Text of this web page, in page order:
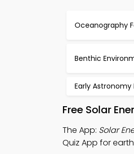
Oceanography
Benthic
Early Astronomy
Free Solar
The App: Solar
Quiz App for